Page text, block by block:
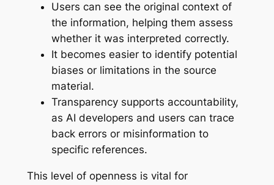
Users can see the original context of
the information, helping them assess
whether it was interpreted correctly.
It becomes easier to identify potential
biases or limitations in the source
material.
Transparency supports accountability,
as AI developers and users can trace
back errors or misinformation to
specific references.
This level of openness is vital for